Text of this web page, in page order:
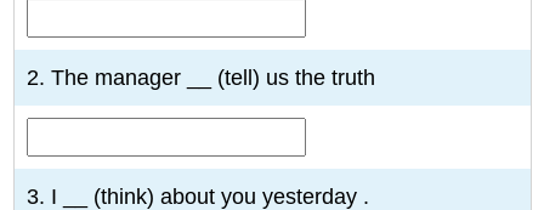
2. The manager __ (tell) us the truth
3. I __ (think) about you yesterday .